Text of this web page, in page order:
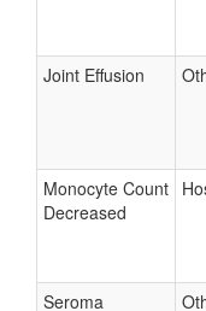
Joint Effusion
Monocyte Count
Decreased
Seroma